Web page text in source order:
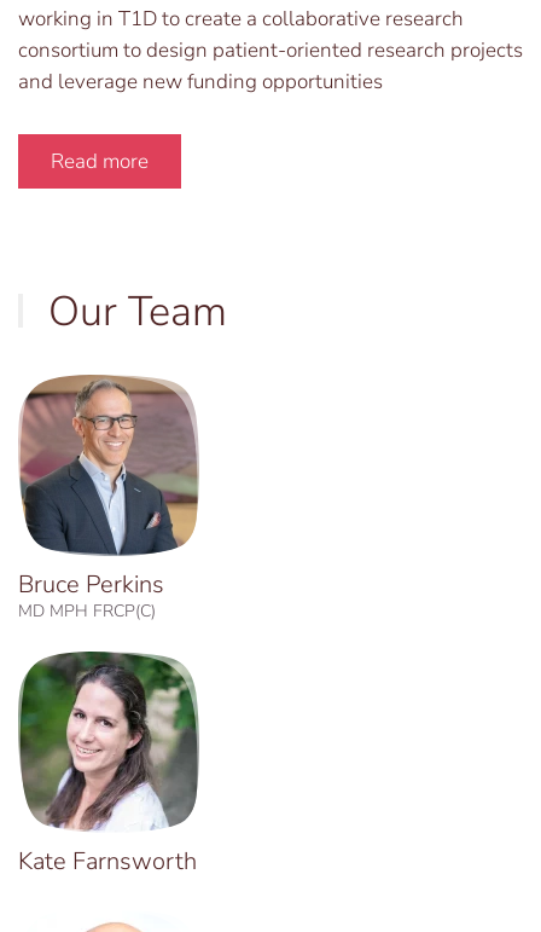
working in T1D to create a collaborative research
consortium to design patient-oriented research projects
and leverage new funding opportunities
Read more
Our Team
Bruce Perkins
MD MPH FRCP(C)
Kate Farnsworth